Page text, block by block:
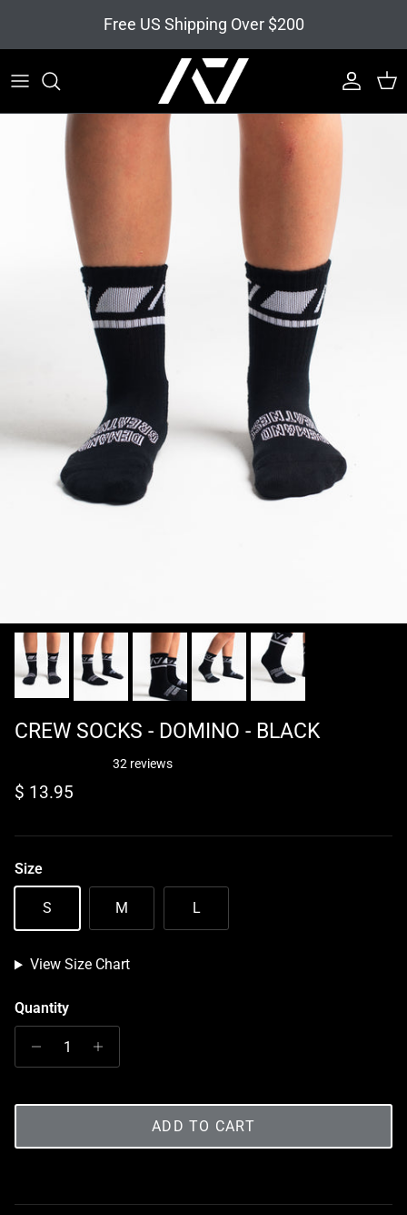
Free US Shipping Over $200
Account
Cart
Skip to product information
CREW SOCKS - DOMINO - BLACK
32 reviews
Regular price
$ 13.95
Size
S M L
View Size Chart
Quantity
ADD TO CART